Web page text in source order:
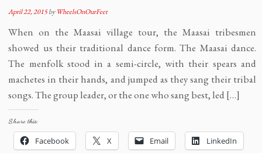
April 22, 2015byWheelsOnOurFeet
When on the Maasai village tour, the Maasai tribesmen
showed us their traditional dance form. The Maasai dance.
The menfolk stood in a semi-circle, with their spears and
machetes in their hands, and jumped as they sang their tribal
songs. The group leader, or the one who sang best, led […]
Share this:
Facebook X Email LinkedIn